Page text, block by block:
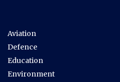
Aviation
Defence
Education
Environment